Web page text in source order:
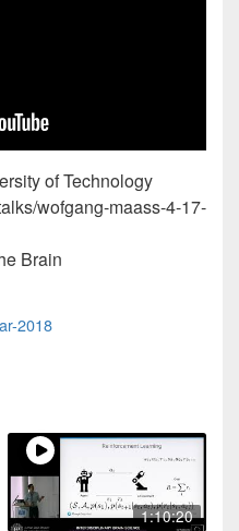
of Technology
wofgang-maass-4-17-
Brain
2018
1:10:20